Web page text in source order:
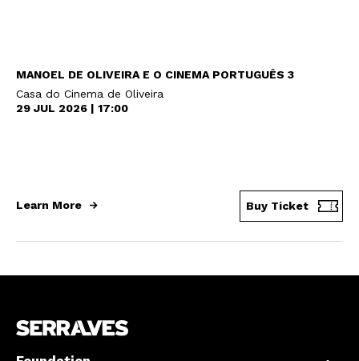
MANOEL DE OLIVEIRA E O CINEMA PORTUGUÊS 3
Casa do Cinema de Oliveira
29 JUL 2026 | 17:00
Learn More Buy Ticket